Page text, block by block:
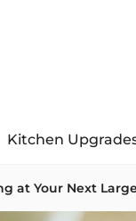
Kitchen
at Your Next